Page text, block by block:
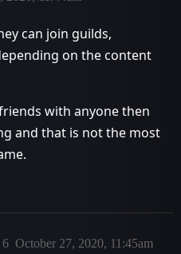
can join guilds,
on the content
with anyone then
and that is not the most
October 27, 2020, 11:45am
6